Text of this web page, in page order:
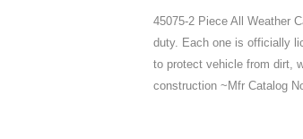
45075-2 Piece All Weather
duty. Each one is officially
to protect vehicle from dirt,
construction ~Mfr Catalog